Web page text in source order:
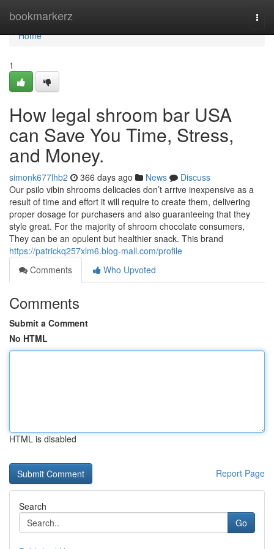
bookmarkerz
Home
Home
1
How legal shroom bar USA
can Save You Time, Stress,
and Money.
simonk677lhb2 366 days ago News
Discuss
Our psilo vibin shrooms delicacies don’t arrive inexpensive as a
result of time and effort it will require to create them, delivering
proper dosage for purchasers and also guaranteeing that they
style great. For the majority of shroom chocolate consumers,
They can be an opulent but healthier snack. This brand
https://patrickq257xlm6.blog-mall.com/profile
Comments
Who Upvoted
Comments
Submit a Comment
No HTML
HTML is disabled
Report Page
Search
Go